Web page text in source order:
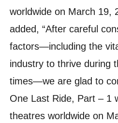
worldwide on March 19,
added, “After careful
factors—including the
industry to thrive during
times—we are glad to
One Last Ride, Part – 1
theatres worldwide on